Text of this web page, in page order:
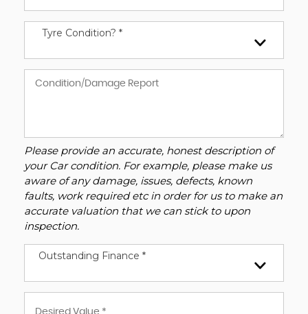
Tyre Condition? *
Please provide an accurate, honest description of
your Car condition. For example, please make us
aware of any damage, issues, defects, known
faults, work required etc in order for us to make an
accurate valuation that we can stick to upon
inspection.
Outstanding Finance *